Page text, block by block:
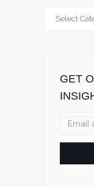
Categories